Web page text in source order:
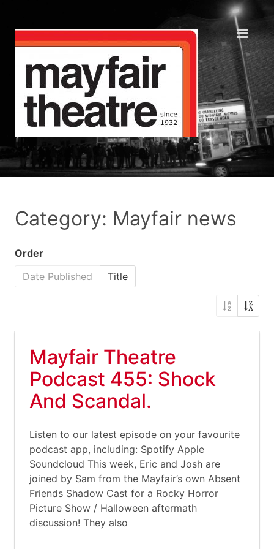
Category: Mayfair news
Order
Date Published
Title
Mayfair Theatre
Podcast 455: Shock
And Scandal.
Listen to our latest episode on your favourite
podcast app, including: Spotify Apple
Soundcloud This week, Eric and Josh are
joined by Sam from the Mayfair’s own Absent
Friends Shadow Cast for a Rocky Horror
Picture Show / Halloween aftermath
discussion! They also